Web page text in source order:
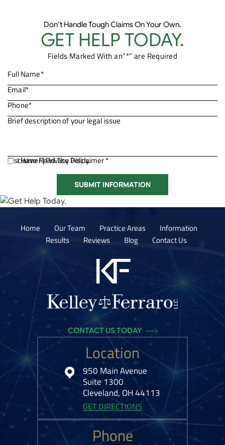
Don’t Handle Tough Claims On Your Own.
GET HELP TODAY.
Fields Marked With an”*” are Required
Disclaimer|Privacy Policy.
I Have Read The Disclaimer *
Home Our Team Practice Areas
Information
Results
Reviews Blog Contact Us
Location
950 Main Avenue
Suite 1300
Cleveland, OH 44113
GET DIRECTIONS
CONTACT US TODAY
Phone